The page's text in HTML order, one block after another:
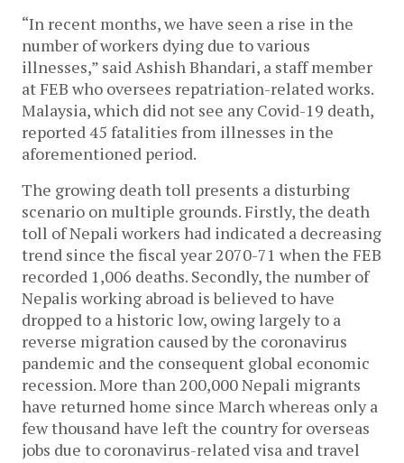
“In recent months, we have seen a rise in the
number of workers dying due to various
illnesses,” said Ashish Bhandari, a staff member
at FEB who oversees repatriation-related works.
Malaysia, which did not see any Covid-19 death,
reported 45 fatalities from illnesses in the
aforementioned period.
The growing death toll presents a disturbing
scenario on multiple grounds. Firstly, the death
toll of Nepali workers had indicated a decreasing
trend since the fiscal year 2070-71 when the FEB
recorded 1,006 deaths. Secondly, the number of
Nepalis working abroad is believed to have
dropped to a historic low, owing largely to a
reverse migration caused by the coronavirus
pandemic and the consequent global economic
recession. More than 200,000 Nepali migrants
have returned home since March whereas only a
few thousand have left the country for overseas
jobs due to coronavirus-related visa and travel